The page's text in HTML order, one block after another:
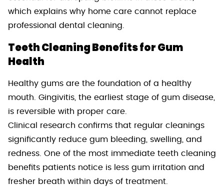
which explains why home care cannot replace
professional dental cleaning.
Teeth Cleaning Benefits for Gum
Health
Healthy gums are the foundation of a healthy
mouth. Gingivitis, the earliest stage of gum disease,
is reversible with proper care.
Clinical research confirms that regular cleanings
significantly reduce gum bleeding, swelling, and
redness. One of the most immediate teeth cleaning
benefits patients notice is less gum irritation and
fresher breath within days of treatment.